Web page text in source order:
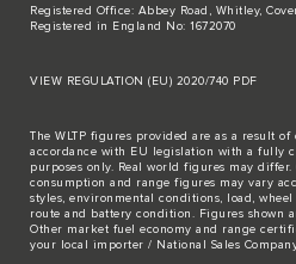
Registered Office: Abbey Road, Whitley,
Registered in England No: 1672070
VIEW REGULATION (EU) 2020/740 PDF
The WLTP figures provided are as a result
accordance with EU legislation with a fully
purposes only. Real world figures may differ.
consumption and range figures may vary
styles, environmental conditions, load,
route and battery condition. Figures shown
Other market fuel economy and range
your local importer / National Sales